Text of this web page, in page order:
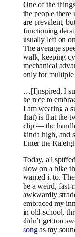
One of the
the people there
are prevalent,
functioning
usually left on
The average
walk, keeping
mechanical
only for multiple
…[I]nspired, I
be nice to
I am wearing a
that) is that the
clip — the
kinda high, and
Enter the
Today, all
slow on a bike
wanted it to.
be a weird, fast-
awkwardly
embraced my
in old-school,
didn’t get too
song as my